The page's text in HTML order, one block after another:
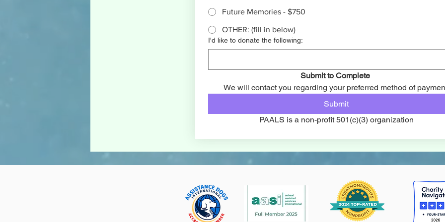
Future Memories - $750
OTHER: (fill in below)
I'd like to donate the following:
Submit to Complete
We will contact you regarding your preferred method of
Submit
PAALS is a non-profit 501(c)(3) organization